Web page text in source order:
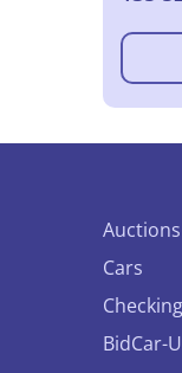
Auctions
Cars
BidCar-